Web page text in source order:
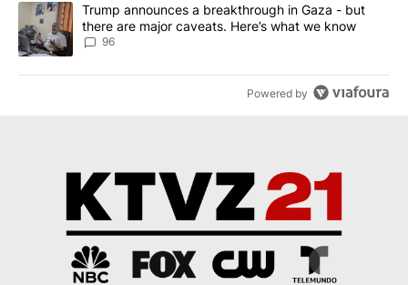
A trending article titled "Trump announces a breakthrough in
Trump announces a breakthrough in Gaza - but
there are major caveats. Here’s what we know
96
Powered by